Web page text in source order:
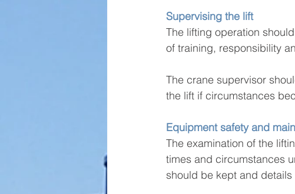
Supervising the lift
The lifting operation
of training, responsibility
The crane supervisor
the lift if circumstances
Equipment safety and
The examination of the
times and circumstances
should be kept and